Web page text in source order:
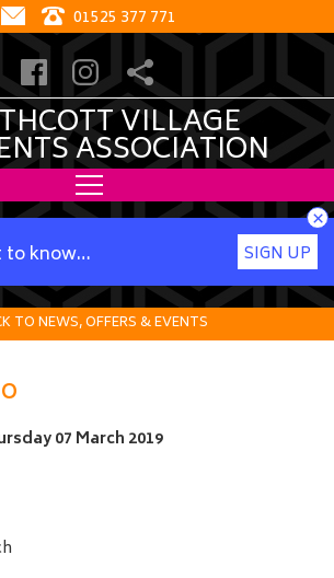
01525 377 771
VILLAGE
ASSOCIATION
to know… SIGN UP
×
TO NEWS, OFFERS & EVENTS
07 March 2019